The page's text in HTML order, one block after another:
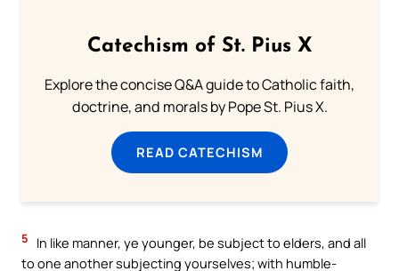
Catechism of St. Pius X
Explore the concise Q&A guide to Catholic faith,
doctrine, and morals by Pope St. Pius X.
READ CATECHISM
5
In like manner, ye younger, be subject to elders, and all
to one another subjecting yourselves; with humble-